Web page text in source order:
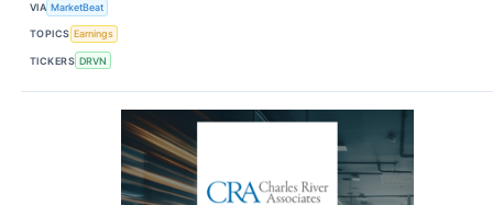
VIA MarketBeat
TOPICS Earnings
TICKERS DRVN